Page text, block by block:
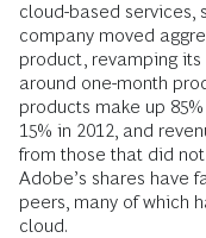
cloud-based services,
company moved
product, revamping
around one-month
products make up
15% in 2012, and
from those that did
Adobe’s shares have
peers, many of which
cloud.